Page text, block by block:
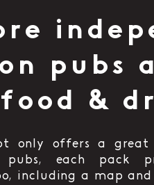
pubs
&
only offers a great
pubs, each pack
including a map